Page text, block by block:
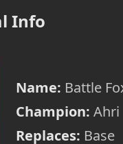
Info
Name: Battle
Champion: Ahri
Replaces: Base